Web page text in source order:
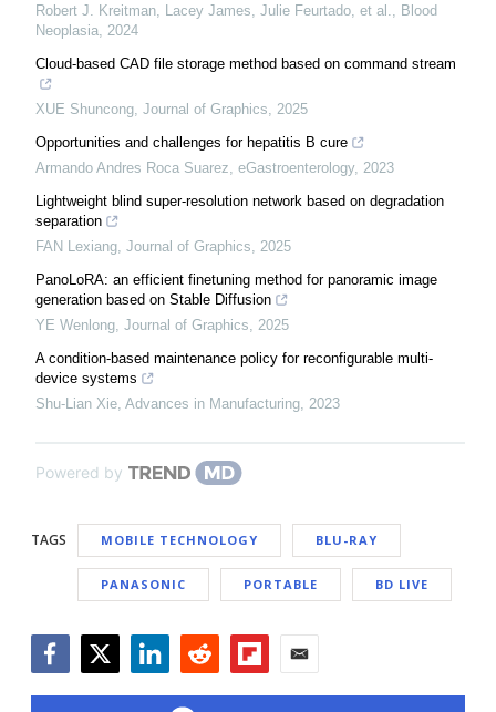
Robert J. Kreitman, Lacey James, Julie Feurtado, et al., Blood
Neoplasia, 2024
Cloud-based CAD file storage method based on command stream
XUE Shuncong, Journal of Graphics, 2025
Opportunities and challenges for hepatitis B cure
Armando Andres Roca Suarez, eGastroenterology, 2023
Lightweight blind super-resolution network based on degradation
separation
FAN Lexiang, Journal of Graphics, 2025
PanoLoRA: an efficient finetuning method for panoramic image
generation based on Stable Diffusion
YE Wenlong, Journal of Graphics, 2025
A condition-based maintenance policy for reconfigurable multi-
device systems
Shu-Lian Xie, Advances in Manufacturing, 2023
Powered by
TAGS MOBILE TECHNOLOGY BLU-RAY
PANASONIC PORTABLE BD LIVE